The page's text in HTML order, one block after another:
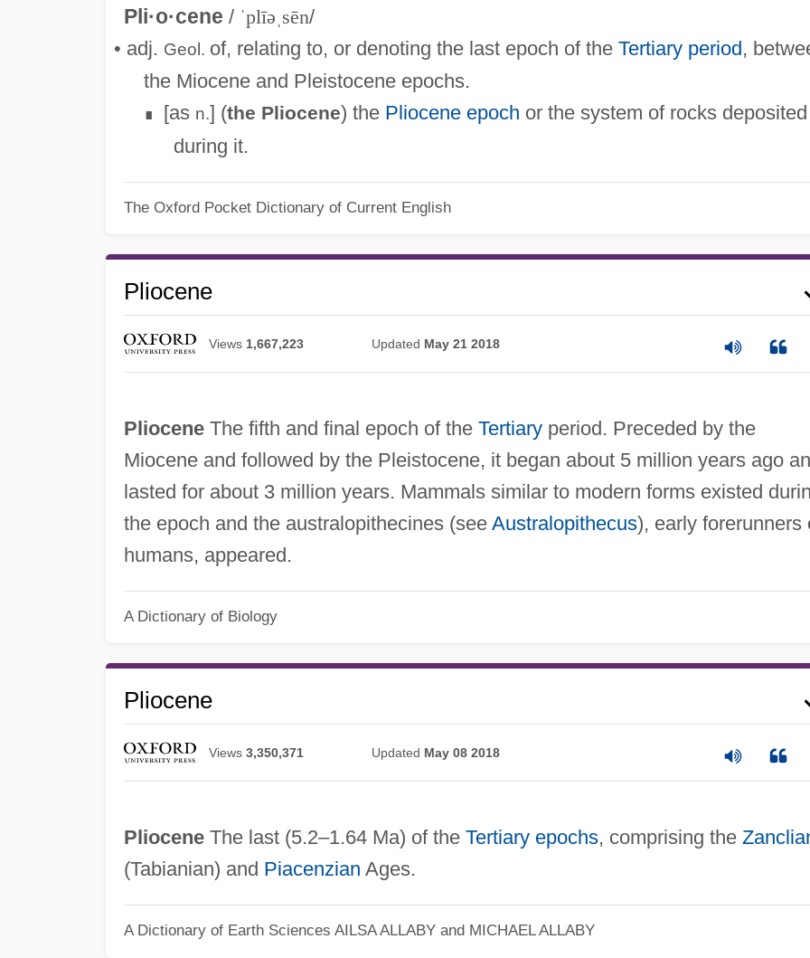
Pli·o·cene / ˈplīəˌsēn/
• adj. Geol. of, relating to, or denoting the last epoch of the Tertiary period,
the Miocene and Pleistocene epochs.
∎ [as n.] (the Pliocene) the Pliocene epoch or the system of rocks deposited
during it.
The Oxford Pocket Dictionary of Current English
Pliocene
Views 1,667,223 Updated May 21 2018
PlioceneThe fifth and final epoch of the Tertiaryperiod. Preceded by the
Miocene and followed by the Pleistocene, it began about 5 million years ago
lasted for about 3 million years. Mammals similar to modern forms existed
the epoch and the australopithecines (see Australopithecus), early forerunners
humans, appeared.
A Dictionary of Biology
Pliocene
Views 3,350,371 Updated May 08 2018
PlioceneThe last (5.2–1.64 Ma) of the Tertiary epochs, comprising the
(Tabianian) and Piacenzian Ages.
A Dictionary of Earth Sciences AILSA ALLABY and MICHAEL ALLABY